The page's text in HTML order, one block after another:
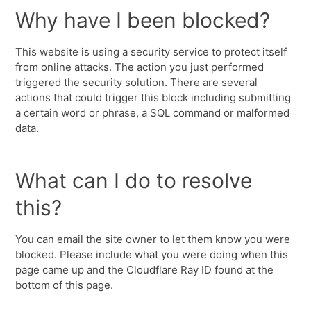
Why have I been blocked?
This website is using a security service to protect itself
from online attacks. The action you just performed
triggered the security solution. There are several
actions that could trigger this block including submitting
a certain word or phrase, a SQL command or malformed
data.
What can I do to resolve
this?
You can email the site owner to let them know you were
blocked. Please include what you were doing when this
page came up and the Cloudflare Ray ID found at the
bottom of this page.